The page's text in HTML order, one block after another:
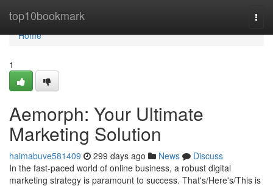
top10bookmark
Home
Home
1
Aemorph: Your Ultimate
Marketing Solution
haimabuve581409 299 days ago News
Discuss
In the fast-paced world of online business, a robust digital
marketing strategy is paramount to success. That's/Here's/This is